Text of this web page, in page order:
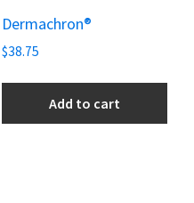
Dermachron®
$38.75
Add to cart